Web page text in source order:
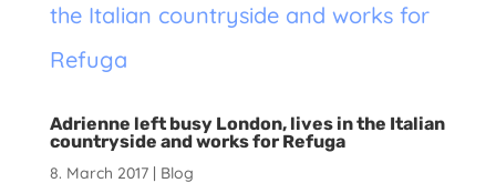
Adrienne left busy London, lives in the Italian
countryside and works for Refuga
8. March 2017| Blog